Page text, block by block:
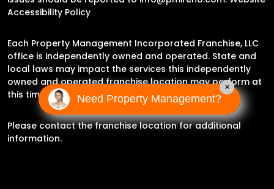
Accessibility Policy
Each Property Management Incorporated Franchise, LLC
office is independently owned and operated. State and
local laws may impact the services this independently
owned and operated franchise location may perform at
this time.
Please contact the franchise location for additional
information.
Need Property Management?
×